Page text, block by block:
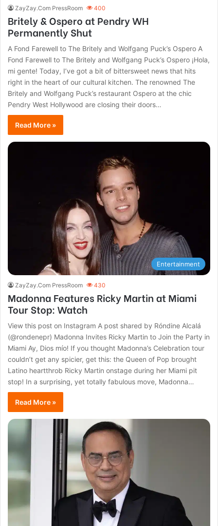
ZayZay.Com PressRoom 400
Britely & Ospero at Pendry WH
Permanently Shut
A Fond Farewell to The Britely and Wolfgang Puck’s Ospero A
Fond Farewell to The Britely and Wolfgang Puck’s Ospero ¡Hola,
mi gente! Today, I’ve got a bit of bittersweet news that hits
right in the heart of our cultural kitchen. The renowned The
Britely and Wolfgang Puck’s restaurant Ospero at the chic
Pendry West Hollywood are closing their doors…
Read More »
Entertainment
ZayZay.Com PressRoom 430
Madonna Features Ricky Martin at Miami
Tour Stop: Watch
View this post on Instagram A post shared by Róndine Alcalá
(@rondenepr) Madonna Invites Ricky Martin to Join the Party in
Miami Ay, Dios mío! If you thought Madonna’s Celebration tour
couldn’t get any spicier, get this: the Queen of Pop brought
Latino heartthrob Ricky Martin onstage during her Miami pit
stop! In a surprising, yet totally fabulous move, Madonna…
Read More »